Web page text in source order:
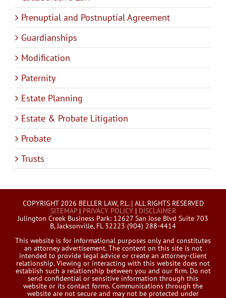
Prenuptial and Postnuptial Agreement
Guardianships
Modification
Paternity
Estate Planning
Estate & Probate Litigation
Probate
Trusts
COPYRIGHT 2026 BELLER LAW, P.L. | ALL RIGHTS RESERVED
SITEMAP| PRIVACY POLICY| DISCLAIMER
Julington Creek Business Park: 12627 San Jose Blvd Suite 703
B, Jacksonville, FL 32223 (904) 288-4414
This website is for informational purposes only and constitutes
an attorney advertisement. The content on this site is not
intended to provide legal advice or create an attorney-client
relationship. Viewing or interacting with this website does not
establish such a relationship between you and our firm. Do not
send confidential or sensitive information through this
website or its contact forms. Communications through the
website are not secure and may not be protected under